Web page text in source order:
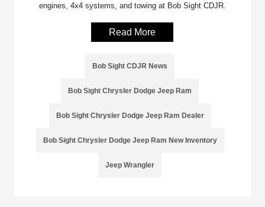
engines, 4x4 systems, and towing at Bob Sight CDJR.
Read More
Bob Sight CDJR News
Bob Sight Chrysler Dodge Jeep Ram
Bob Sight Chrysler Dodge Jeep Ram Dealer
Bob Sight Chrysler Dodge Jeep Ram New Inventory
Jeep Wrangler